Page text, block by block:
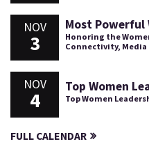
NOV
3
Most Powerful
Honoring the
Connectivity, Media
NOV
4
Top Women
Top Women
FULL CALENDAR